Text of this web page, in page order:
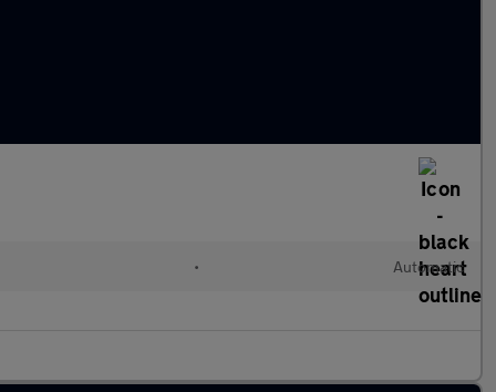
• Automatic